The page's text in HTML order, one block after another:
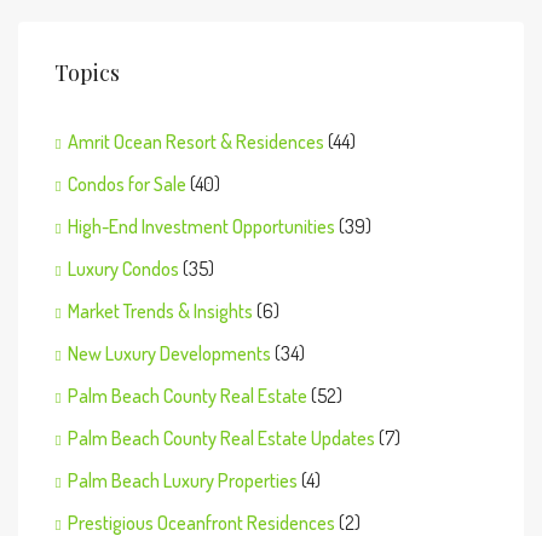
Topics
Amrit Ocean Resort & Residences (44)
Condos for Sale (40)
High-End Investment Opportunities (39)
Luxury Condos (35)
Market Trends & Insights (6)
New Luxury Developments (34)
Palm Beach County Real Estate (52)
Palm Beach County Real Estate Updates (7)
Palm Beach Luxury Properties (4)
Prestigious Oceanfront Residences (2)